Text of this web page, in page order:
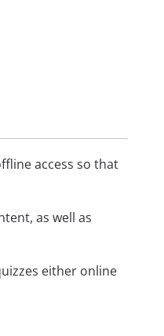
access so that
as well as
either online